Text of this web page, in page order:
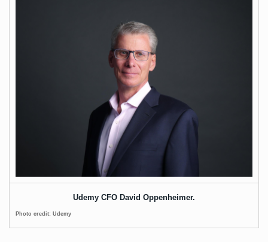
Udemy CFO David Oppenheimer.
Photo credit: Udemy